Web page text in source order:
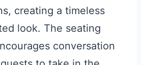
creating a timeless
look. The seating
conversation